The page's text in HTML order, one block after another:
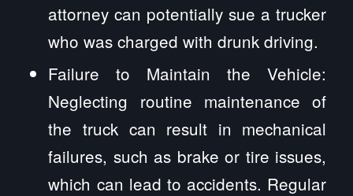
attorney can potentially sue a trucker
who was charged with drunk driving.
Failure to Maintain the Vehicle:
Neglecting routine maintenance of
the truck can result in mechanical
failures, such as brake or tire issues,
which can lead to accidents. Regular